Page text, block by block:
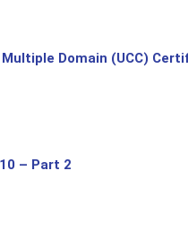
Domain (UCC)
– Part 2